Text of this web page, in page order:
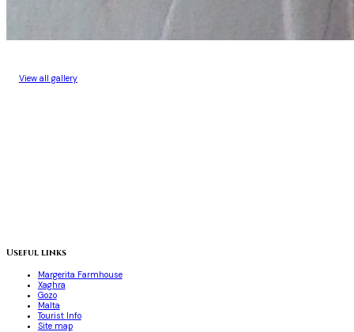
View all gallery
Useful links
Margerita Farmhouse
Xaghra
Gozo
Malta
Tourist Info
Site map